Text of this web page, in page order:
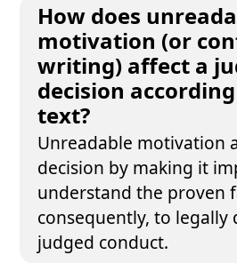
How does
motivation (or
writing) affect a
decision
text?
Unreadable motivation
decision by making it
understand the proven
consequently, to legally
judged conduct.